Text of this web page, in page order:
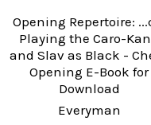
Opening Repertoire:
Playing the Caro-
and Slav as Black -
Opening E-Book for
Download
Everyman